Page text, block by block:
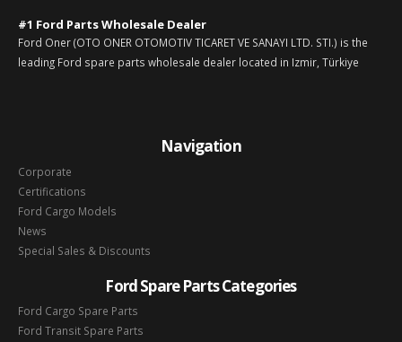
#1 Ford Parts Wholesale Dealer
Ford Oner (OTO ONER OTOMOTIV TICARET VE SANAYI LTD. STI.) is the
leading Ford spare parts wholesale dealer located in Izmir, Türkiye
Navigation
Corporate
Certifications
Ford Cargo Models
News
Special Sales & Discounts
Ford Spare Parts Categories
Ford Cargo Spare Parts
Ford Transit Spare Parts